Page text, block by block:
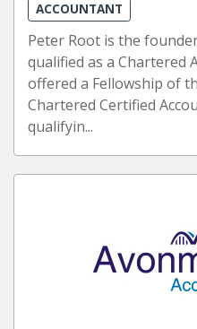
ACCOUNTANT
Peter Root is the
qualified as a Chartered
offered a Fellowship of
Chartered Certified
qualifyin...